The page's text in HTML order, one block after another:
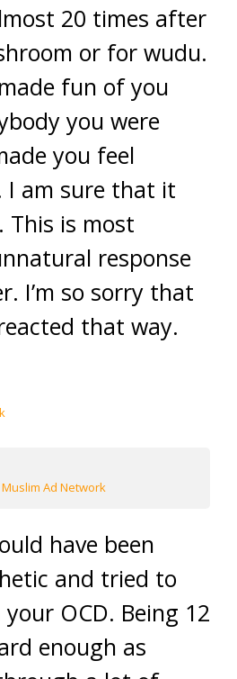
20 times after
or for wudu.
fun of you
you were
you feel
I am sure that it
This is most
response
I’m so sorry that
that way.
Ad Network
have been
and tried to
OCD. Being 12
enough as